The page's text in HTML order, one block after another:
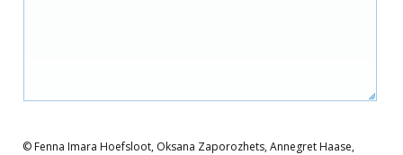
© Fenna Imara Hoefsloot, Oksana Zaporozhets, Annegret Haase,